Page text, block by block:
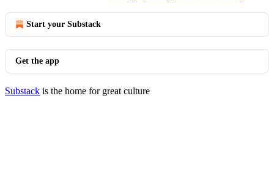
Start your Substack
Get the app
Substack is the home for great culture